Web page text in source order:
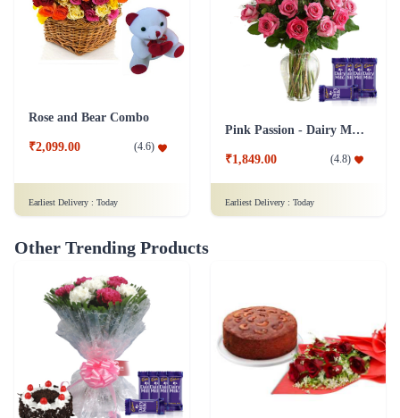
Rose and Bear Combo
₹2,099.00 (4.6)
Earliest Delivery : Today
Pink Passion - Dairy Milk Combo
₹1,849.00 (4.8)
Earliest Delivery : Today
Other Trending Products